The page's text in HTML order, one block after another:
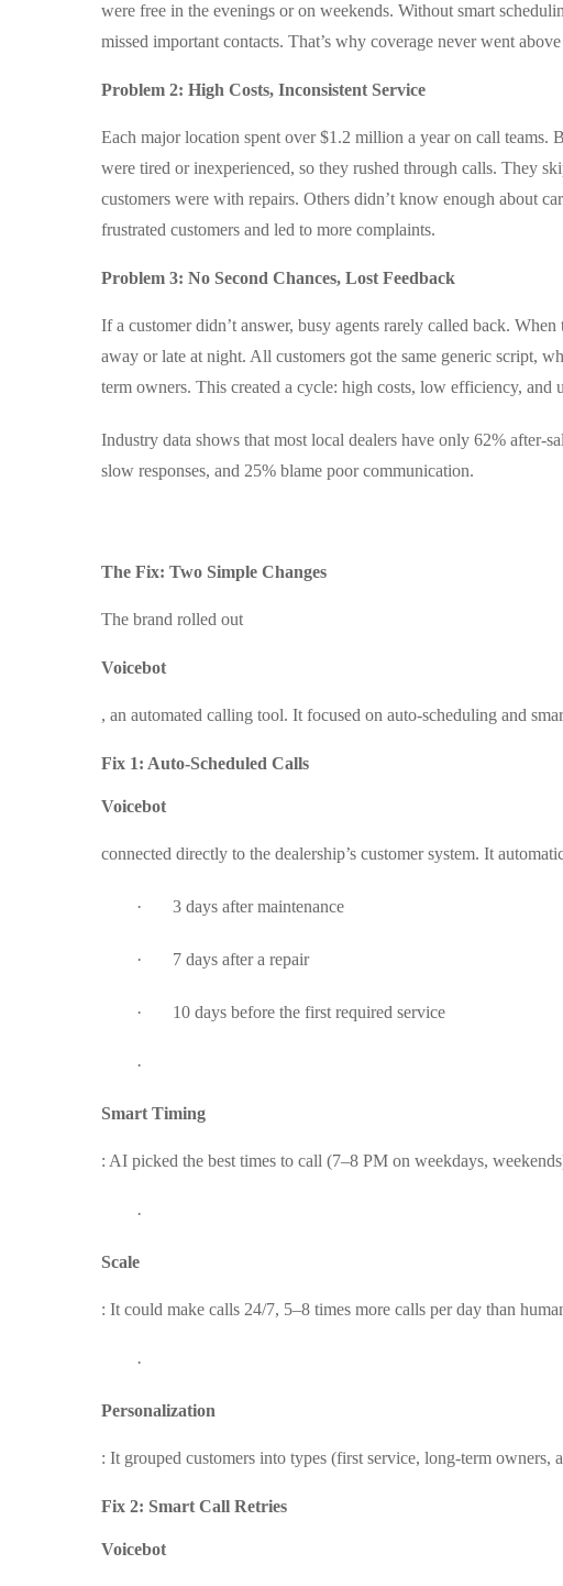
were free in the evenings or on weekends. Without smart
missed important contacts. That’s why coverage never went
Problem 2: High Costs, Inconsistent Service
Each major location spent over $1.2 million a year on call teams.
were tired or inexperienced, so they rushed through calls. They
customers were with repairs. Others didn’t know enough about
frustrated customers and led to more complaints.
Problem 3: No Second Chances, Lost Feedback
If a customer didn’t answer, busy agents rarely called back.
away or late at night. All customers got the same generic script,
term owners. This created a cycle: high costs, low efficiency, and
Industry data shows that most local dealers have only 62% after-
slow responses, and 25% blame poor communication.
The Fix: Two Simple Changes
The brand rolled out
Voicebot
, an automated calling tool. It focused on auto-scheduling and
Fix 1: Auto-Scheduled Calls
Voicebot
connected directly to the dealership’s customer system. It
· 3 days after maintenance
· 7 days after a repair
· 10 days before the first required service
·
Smart Timing
: AI picked the best times to call (7–8 PM on weekdays,
·
Scale
: It could make calls 24/7, 5–8 times more calls per day than
·
Personalization
: It grouped customers into types (first service, long-term owners,
Fix 2: Smart Call Retries
Voicebot